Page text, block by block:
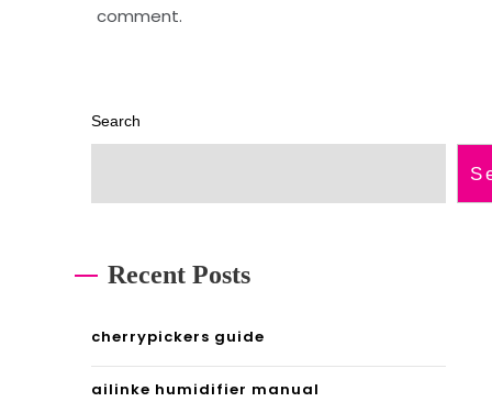
n
a
l
comment.
Search
Recent Posts
cherrypickers guide
ailinke humidifier manual